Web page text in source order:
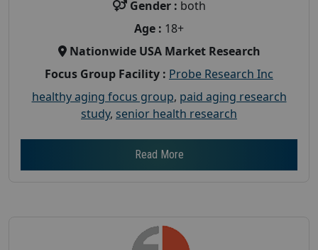
Gender : both
Age : 18+
Nationwide USA Market Research
Focus Group Facility : Probe Research Inc
healthy aging focus group, paid aging research
study, senior health research
Read More